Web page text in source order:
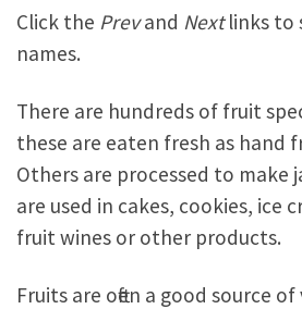
Click the Prevand Nextlinks to
names.
There are hundreds of fruit
these are eaten fresh as hand
Others are processed to make
are used in cakes, cookies, ice
fruit wines or other products.
Fruits are often a good source